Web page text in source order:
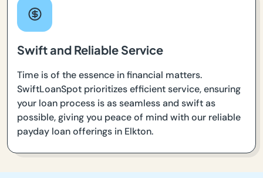
Swift and Reliable Service
Time is of the essence in financial matters.
SwiftLoanSpot prioritizes efficient service, ensuring
your loan process is as seamless and swift as
possible, giving you peace of mind with our reliable
payday loan offerings in Elkton.